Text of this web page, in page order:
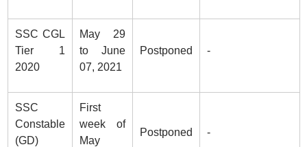
SSC CGL
Tier 1
2020
May 29
to June
07, 2021
Postponed -
SSC
Constable
(GD)
First
week of
May
Postponed -